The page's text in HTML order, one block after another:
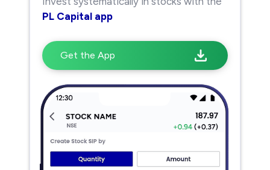
PL Capital app
Get the App